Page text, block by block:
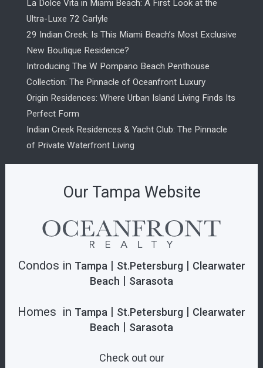
La Dolce Vita in Miami Beach: A First Look at the
Ultra-Luxe 72 Carlyle
29 Indian Creek: Is This Miami Beach’s Most Exclusive
New Boutique Residence?
Introducing The W Pompano Beach Penthouse
Collection: The Pinnacle of Oceanfront Luxury
Origin Residences: Where Urban Island Living Finds Its
Perfect Form
Indian Creek Residences & Yacht Club: The Pinnacle
of Private Waterfront Living
Our Tampa Website
Condos in Tampa| St.Petersburg| Clearwater
Beach | Sarasota
Homes in Tampa | St.Petersburg | Clearwater
Beach | Sarasota
Check out our